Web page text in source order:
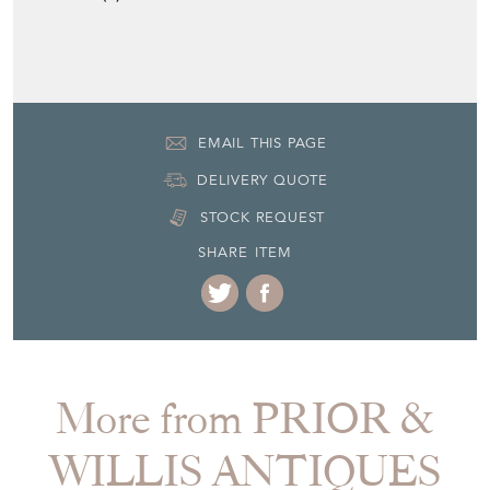
STOCK REQUEST
SHARE ITEM
More from PRIOR &
WILLIS ANTIQUES